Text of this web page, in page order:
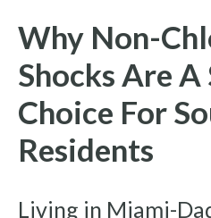
Why Non-
Shocks Are A
Choice For
Residents
Living in Miami-